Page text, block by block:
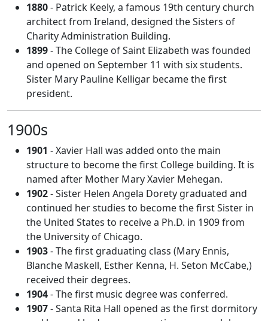
1880- Patrick Keely, a famous 19th century church
architect from Ireland, designed the Sisters of
Charity Administration Building.
1899- The College of Saint Elizabeth was founded
and opened on September 11 with six students.
Sister Mary Pauline Kelligar became the first
president.
1900s
1901 - Xavier Hall was added onto the main
structure to become the first College building. It is
named after Mother Mary Xavier Mehegan.
1902- Sister Helen Angela Dorety graduated and
continued her studies to become the first Sister in
the United States to receive a Ph.D. in 1909 from
the University of Chicago.
1903- The first graduating class (Mary Ennis,
Blanche Maskell, Esther Kenna, H. Seton McCabe,)
received their degrees.
1904- The first music degree was conferred.
1907- Santa Rita Hall opened as the first dormitory